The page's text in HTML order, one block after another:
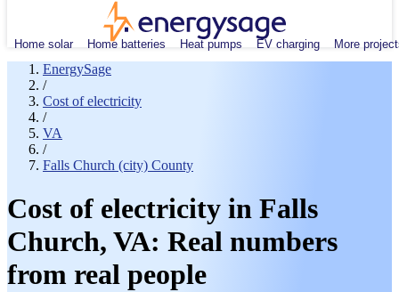
Home solar Home batteries Heat pumps EV charging More
EnergySage
/
Cost of electricity
/
VA
/
Falls Church (city) County
Cost of electricity in Falls
Church, VA: Real numbers
from real people